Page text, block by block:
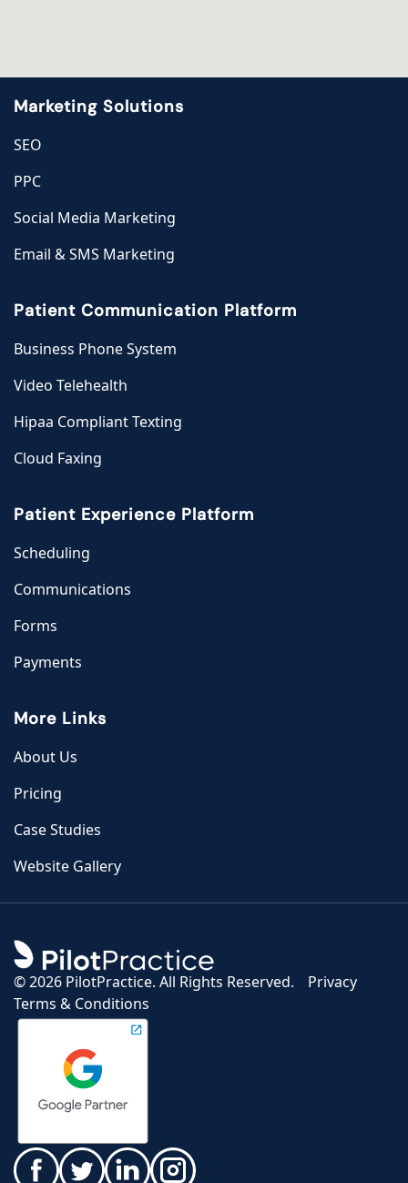
Marketing Solutions
SEO
PPC
Social Media Marketing
Email & SMS Marketing
Patient Communication Platform
Business Phone System
Video Telehealth
Hipaa Compliant Texting
Cloud Faxing
Patient Experience Platform
Scheduling
Communications
Forms
Payments
More Links
About Us
Pricing
Case Studies
Website Gallery
©2026 PilotPractice. All Rights Reserved.
Privacy
Terms & Conditions